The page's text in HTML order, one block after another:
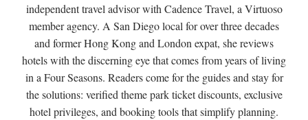
independent travel advisor with Cadence Travel, a Virtuoso
member agency. A San Diego local for over three decades
and former Hong Kong and London expat, she reviews
hotels with the discerning eye that comes from years of living
in a Four Seasons. Readers come for the guides and stay for
the solutions: verified theme park ticket discounts, exclusive
hotel privileges, and booking tools that simplify planning.